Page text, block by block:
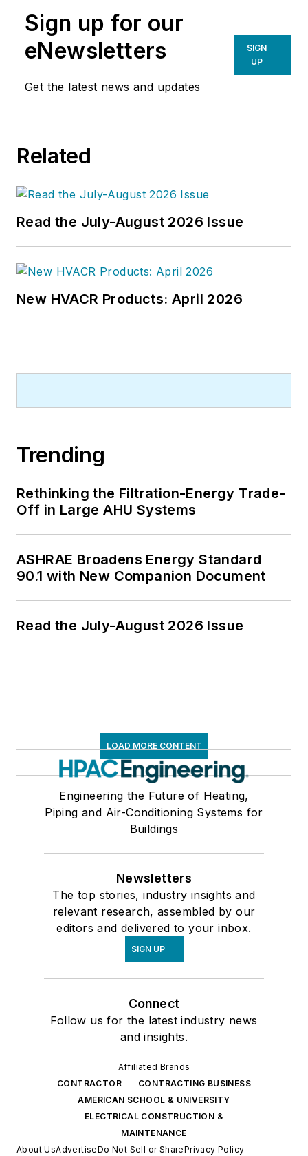
Sign up for our
eNewsletters
Get the latest news and updates
SIGN
UP
Related
Read the July-August 2026 Issue
New HVACR Products: April 2026
Trending
Rethinking the Filtration-Energy Trade-
Off in Large AHU Systems
ASHRAE Broadens Energy Standard
90.1 with New Companion Document
Read the July-August 2026 Issue
LOAD MORE CONTENT
Engineering the Future of Heating,
Piping and Air-Conditioning Systems for
Buildings
Newsletters
The top stories, industry insights and
relevant research, assembled by our
editors and delivered to your inbox.
SIGN UP
Connect
Follow us for the latest industry news
and insights.
Affiliated Brands
CONTRACTOR
CONTRACTING BUSINESS
AMERICAN SCHOOL & UNIVERSITY
ELECTRICAL CONSTRUCTION &
MAINTENANCE
About UsAdvertiseDo Not Sell or SharePrivacy Policy